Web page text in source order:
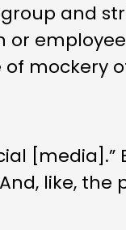
and
mockery
like,